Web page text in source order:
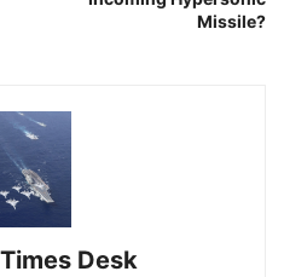
Missile?
Desk